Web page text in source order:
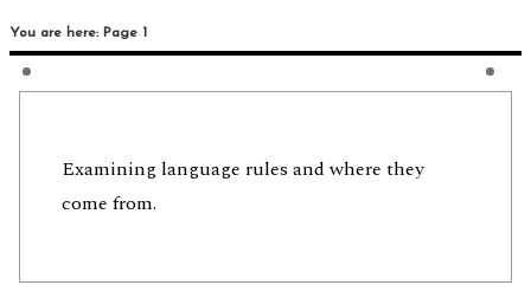
You are here: Page 1
Examining language rules and where they
come from.